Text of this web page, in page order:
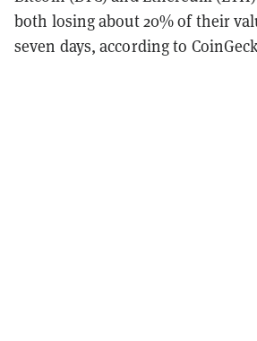
both losing about 20% of their
seven days, according to